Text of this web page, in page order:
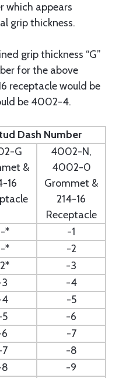
which appears
grip thickness.
grip thickness “G”
for the above
receptacle would be
be 4002-4.
Dash Number
G
&
16
4002-N,
4002-0
Grommet &
214-16
Receptacle
*
-1
*
-2
-3
-4
-5
-6
-7
-8
-9